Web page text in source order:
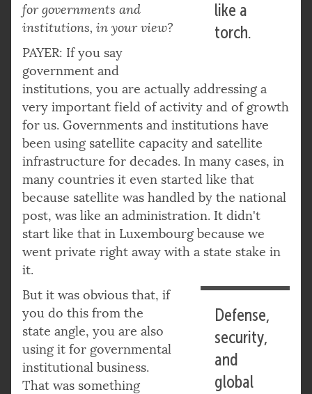
like a
torch.
for governments and
institutions, in your view?
PAYER: If you say
government and
institutions, you are actually addressing a
very important field of activity and of growth
for us. Governments and institutions have
been using satellite capacity and satellite
infrastructure for decades. In many cases, in
many countries it even started like that
because satellite was handled by the national
post, was like an administration. It didn't
start like that in Luxembourg because we
went private right away with a state stake in
it.
Defense,
security,
and
global
But it was obvious that, if
you do this from the
state angle, you are also
using it for governmental
institutional business.
That was something